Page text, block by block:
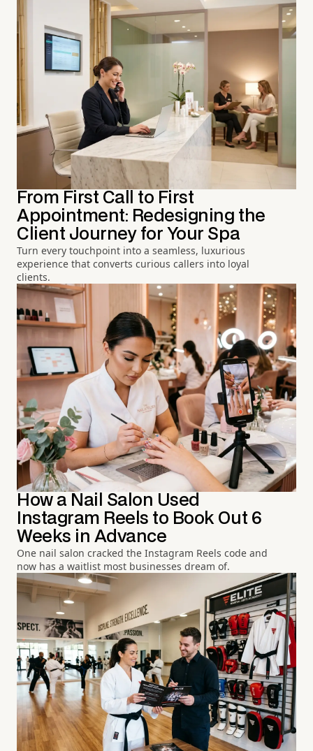
From First Call to First
Appointment: Redesigning the
Client Journey for Your Spa
Turn every touchpoint into a seamless, luxurious
experience that converts curious callers into loyal
clients.
How a Nail Salon Used
Instagram Reels to Book Out 6
Weeks in Advance
One nail salon cracked the Instagram Reels code and
now has a waitlist most businesses dream of.